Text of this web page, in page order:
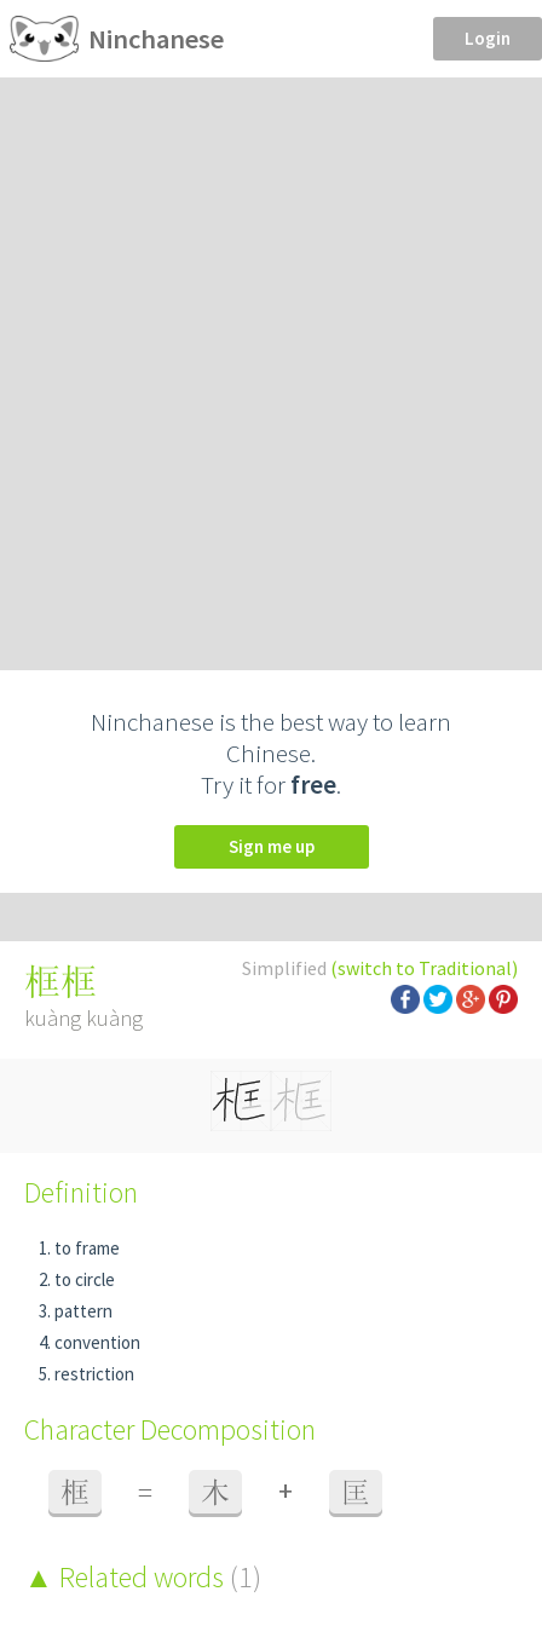
Ninchanese Login
Ninchanese is the best way to learn
Chinese.
Try it forfree.
Sign me up
Simplified (switch to Traditional)
框框
kuàng kuàng
Definition
to frame
to circle
pattern
convention
restriction
Character Decomposition
框 = 木 + 匡
Related words (1)